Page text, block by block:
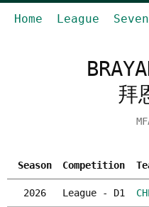
Home League
拜
Season Competition
2026 League - D1